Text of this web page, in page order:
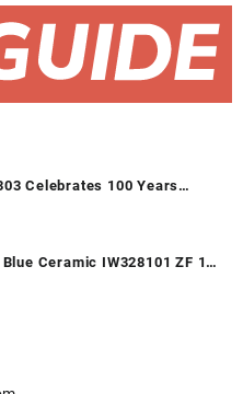
Celebrates 100 Years
904L Steel Gray Dial
Ceramic IW328101 ZF 1:1
Strap A32111